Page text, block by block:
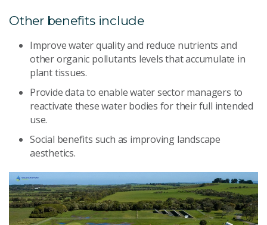
Other benefits include
Improve water quality and reduce nutrients and
other organic pollutants levels that accumulate in
plant tissues.
Provide data to enable water sector managers to
reactivate these water bodies for their full intended
use.
Social benefits such as improving landscape
aesthetics.